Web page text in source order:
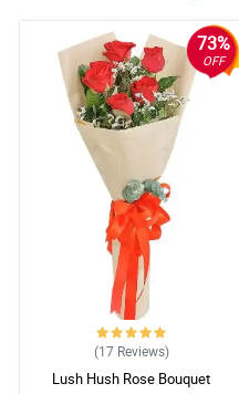
73%
OFF
(17 Reviews)
Lush Hush Rose Bouquet